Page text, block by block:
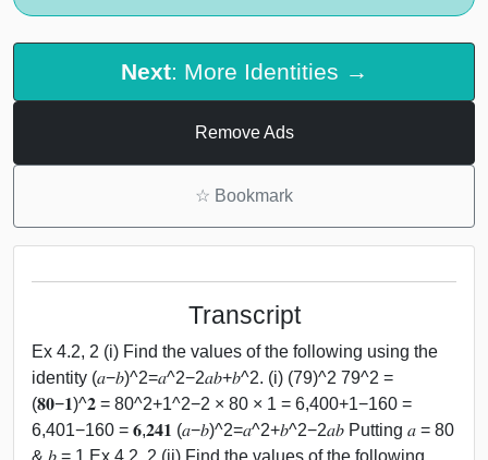
Next: More Identities →
Remove Ads
☆ Bookmark
Transcript
Ex 4.2, 2 (i) Find the values of the following using the
identity (𝑎−𝑏)^2=𝑎^2−2𝑎𝑏+𝑏^2. (i) (79)^2 79^2 =
(𝟖𝟎−𝟏)^𝟐 = 80^2+1^2−2 × 80 × 1 = 6,400+1−160 =
6,401−160 = 𝟔,𝟐𝟒𝟏 (𝑎−𝑏)^2=𝑎^2+𝑏^2−2𝑎𝑏 Putting 𝑎 = 80
& 𝑏 = 1 Ex 4.2, 2 (ii) Find the values of the following